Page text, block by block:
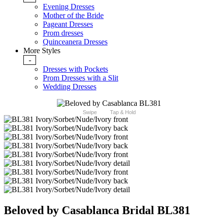
Evening Dresses
Mother of the Bride
Pageant Dresses
Prom dresses
Quinceanera Dresses
More Styles
-
Dresses with Pockets
Prom Dresses with a Slit
Wedding Dresses
Swipe Tap & Hold
Beloved by Casablanca Bridal BL381